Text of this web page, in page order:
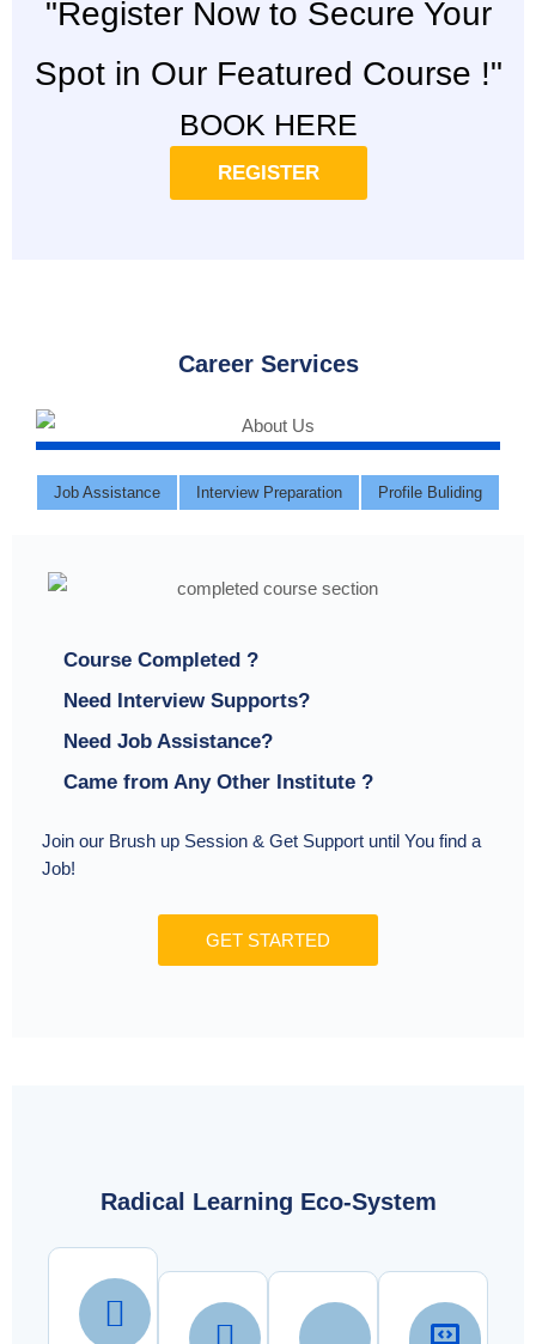
"Register Now to Secure Your
Spot in Our Featured Course !"
BOOK HERE
REGISTER
Career Services
Job Assistance Interview Preparation Profile Buliding
Course Completed ?
Need Interview Supports?
Need Job Assistance?
Came from Any Other Institute ?
Join our Brush up Session & Get Support until You find a
Job!
GET STARTED
Radical Learning Eco-System